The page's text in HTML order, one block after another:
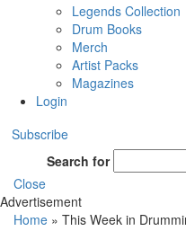
Legends Collection
Drum Books
Merch
Artist Packs
Magazines
Login
Subscribe
Search for
Close
Advertisement
Home » This Week in